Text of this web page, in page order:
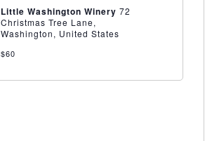
Little Washington Winery 72
Christmas Tree Lane,
Washington, United States
$60